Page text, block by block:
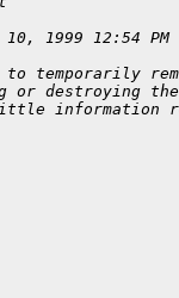
1999 12:54 PM
to temporarily
or destroying
information